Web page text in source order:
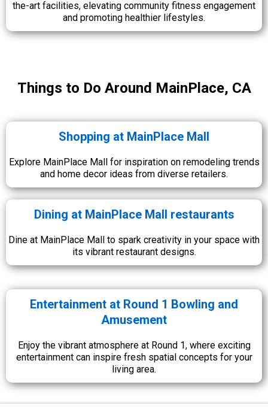
the-art facilities, elevating community fitness engagement
and promoting healthier lifestyles.
Things to Do Around MainPlace, CA
Shopping at MainPlace Mall
Explore MainPlace Mall for inspiration on remodeling trends
and home decor ideas from diverse retailers.
Dining at MainPlace Mall restaurants
Dine at MainPlace Mall to spark creativity in your space with
its vibrant restaurant designs.
Entertainment at Round 1 Bowling and
Amusement
Enjoy the vibrant atmosphere at Round 1, where exciting
entertainment can inspire fresh spatial concepts for your
living area.